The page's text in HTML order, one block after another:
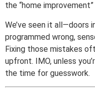
the “home
We’ve seen it all—doors
programmed wrong,
Fixing those mistakes
upfront. IMO, unless
the time for guesswork.